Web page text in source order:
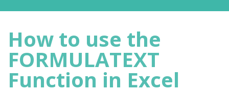
How to use the
FORMULATEXT
Function in Excel